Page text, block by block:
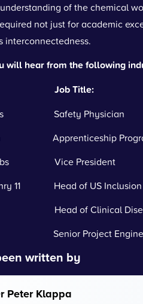
of the chemical
not just for academic
interconnectedness.
will hear from the following
Job Title:
Safety Physician
Apprenticeship
Vice President
11 Head of US Inclusion
Head of Clinical
Senior Project
written by
Peter Klappa